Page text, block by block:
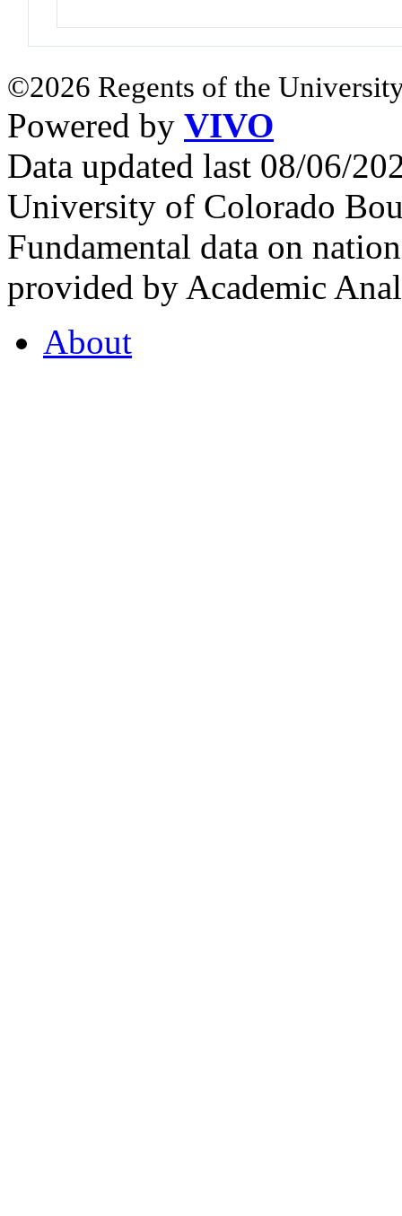
©2026 Regents of the
Powered by VIVO
Data updated last 08/06/
University of Colorado
Fundamental data on
provided by Academic
About